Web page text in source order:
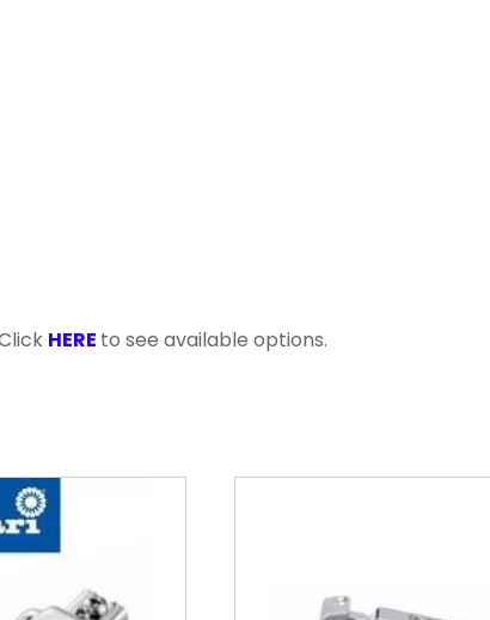
HERE to see available options.